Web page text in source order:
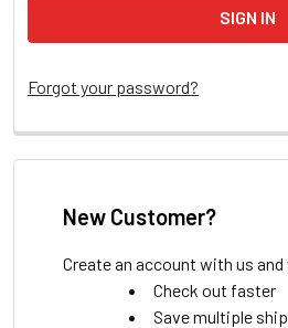
Forgot your password?
New Customer?
Create an account with us and
Check out faster
Save multiple